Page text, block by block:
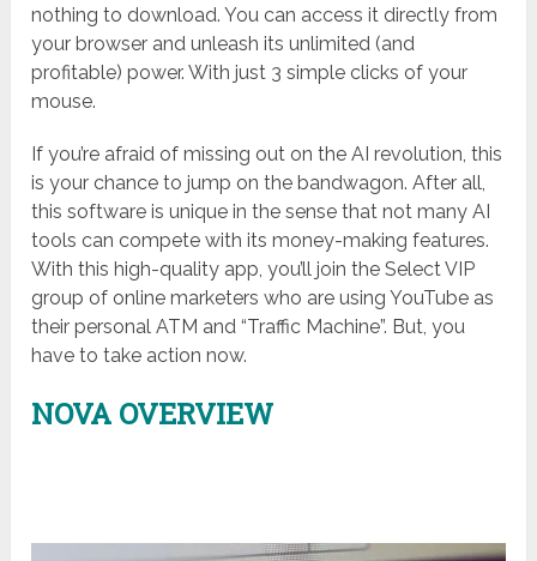
nothing to download. You can access it directly from
your browser and unleash its unlimited (and
profitable) power. With just 3 simple clicks of your
mouse.
If you’re afraid of missing out on the AI revolution, this
is your chance to jump on the bandwagon. After all,
this software is unique in the sense that not many AI
tools can compete with its money-making features.
With this high-quality app, you’ll join the Select VIP
group of online marketers who are using YouTube as
their personal ATM and “Traffic Machine”. But, you
have to take action now.
NOVA OVERVIEW